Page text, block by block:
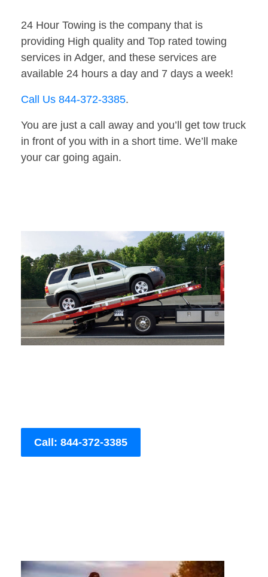
24 Hour Towing is the company that is
providing High quality and Top rated towing
services in Adger, and these services are
available 24 hours a day and 7 days a week!
Call Us 844-372-3385.
You are just a call away and you’ll get tow truck
in front of you with in a short time. We’ll make
your car going again.
Call: 844-372-3385